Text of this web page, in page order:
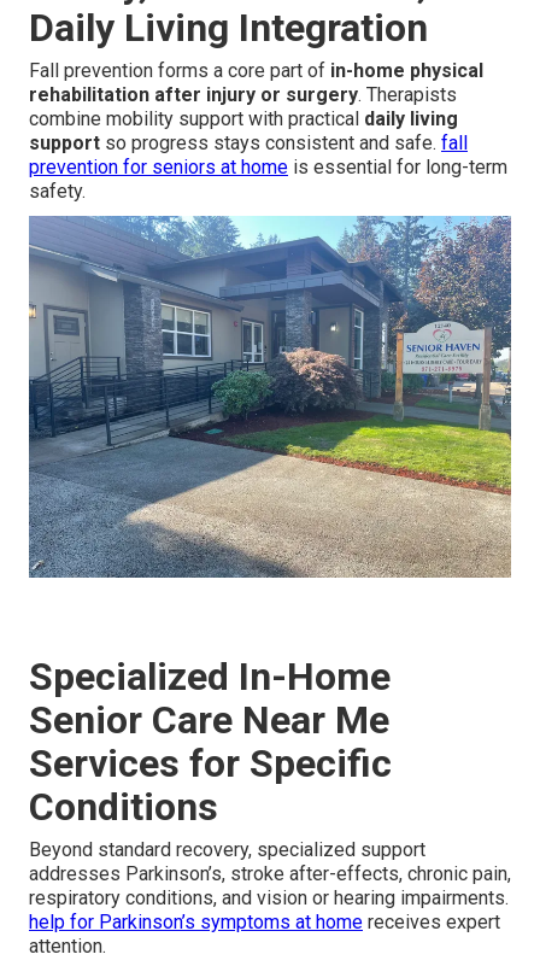
Daily Living Integration
Fall prevention forms a core part of in-home physical
rehabilitation after injury or surgery. Therapists
combine mobility support with practical daily living
support so progress stays consistent and safe. fall
prevention for seniors at home is essential for long-term
safety.
Specialized In-Home
Senior Care Near Me
Services for Specific
Conditions
Beyond standard recovery, specialized support
addresses Parkinson’s, stroke after-effects, chronic pain,
respiratory conditions, and vision or hearing impairments.
help for Parkinson’s symptoms at home receives expert
attention.